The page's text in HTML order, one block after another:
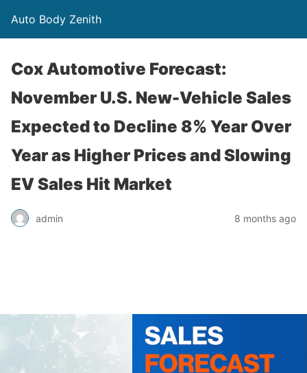
Auto Body Zenith
Cox Automotive Forecast:
November U.S. New-Vehicle Sales
Expected to Decline 8% Year Over
Year as Higher Prices and Slowing
EV Sales Hit Market
admin 8 months ago